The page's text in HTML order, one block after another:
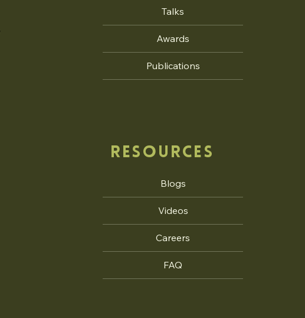
Talks
Awards
Publications
RESOURCES
Blogs
Videos
Careers
FAQ